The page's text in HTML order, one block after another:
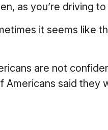
as you’re driving
it seems like
are not
said